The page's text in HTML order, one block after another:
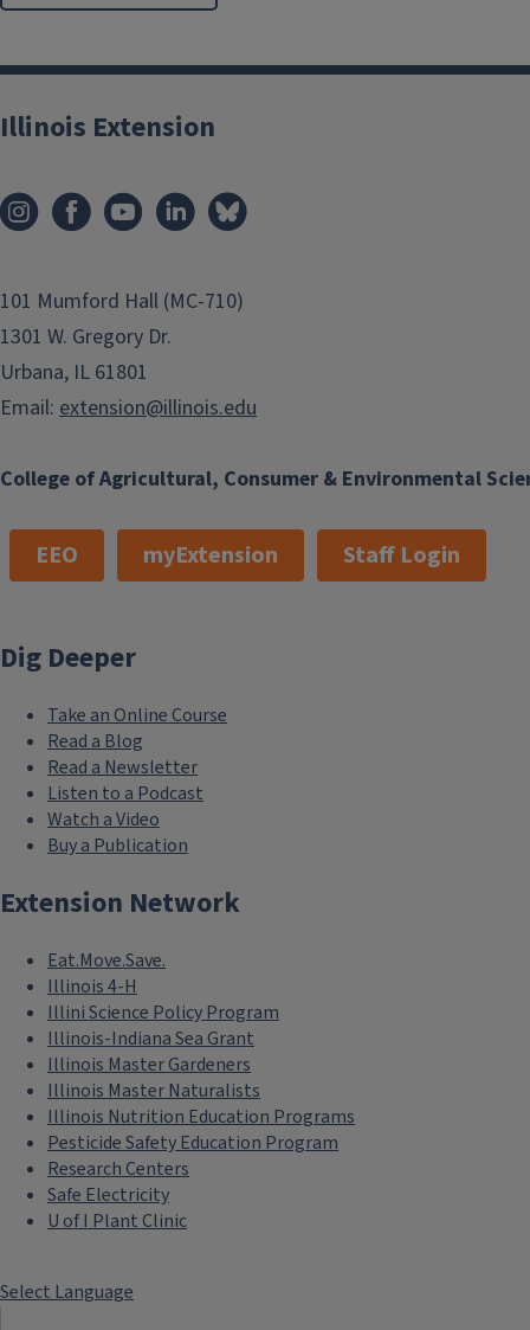
College of Agricultural, Consumer & Environmental
Illinois Extension
101 Mumford Hall (MC-710)
1301 W. Gregory Dr.
Urbana, IL 61801
Email: extension@illinois.edu
EEO myExtension Staff Login
Dig Deeper
Take an Online Course
Read a Blog
Read a Newsletter
Listen to a Podcast
Watch a Video
Buy a Publication
Extension Network
Eat.Move.Save.
Illinois 4-H
Illini Science Policy Program
Illinois-Indiana Sea Grant
Illinois Master Gardeners
Illinois Master Naturalists
Illinois Nutrition Education Programs
Pesticide Safety Education Program
Research Centers
Safe Electricity
U of I Plant Clinic
Select Language